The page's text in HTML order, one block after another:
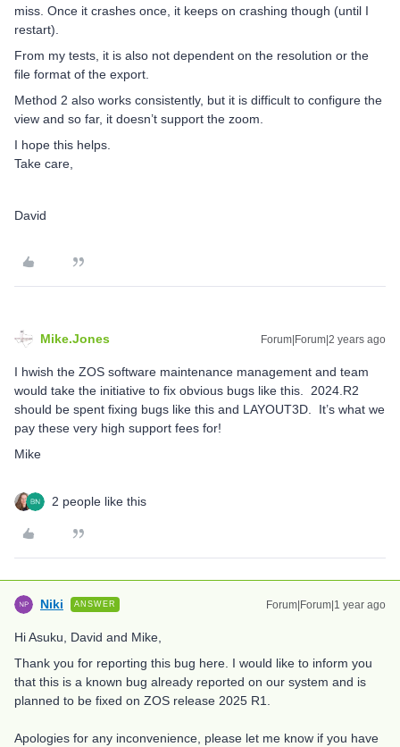
miss. Once it crashes once, it keeps on crashing though (until I
restart).
From my tests, it is also not dependent on the resolution or the
file format of the export.
Method 2 also works consistently, but it is difficult to configure the
view and so far, it doesn’t support the zoom.
I hope this helps.
Take care,
David
Mike.Jones Forum|Forum|2 years ago
I hwish the ZOS software maintenance management and team
would take the initiative to fix obvious bugs like this. 2024.R2
should be spent fixing bugs like this and LAYOUT3D. It’s what we
pay these very high support fees for!
Mike
2 people like this
Niki ANSWER Forum|Forum|1 year ago
Hi Asuku, David and Mike,
Thank you for reporting this bug here. I would like to inform you
that this is a known bug already reported on our system and is
planned to be fixed on ZOS release 2025 R1.
Apologies for any inconvenience, please let me know if you have